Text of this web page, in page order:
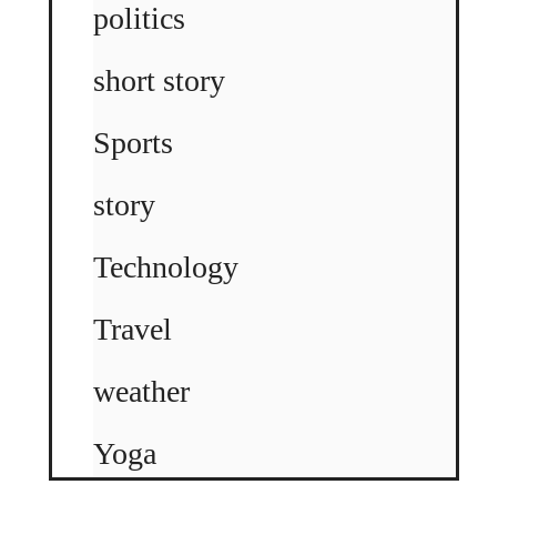
politics
short story
Sports
story
Technology
Travel
weather
Yoga